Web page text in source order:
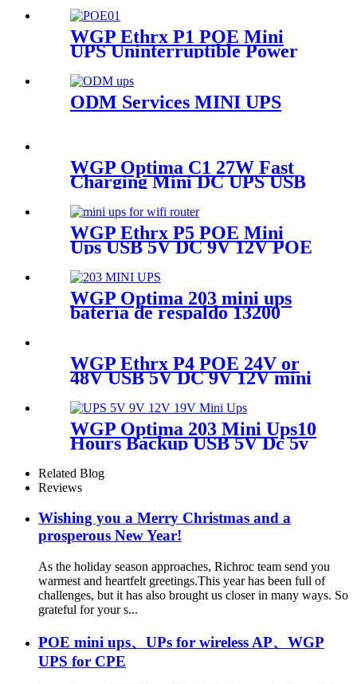
wifi Router & CCTV
WGP Ethrx P1 POE Mini
UPS Uninterruptible Power
12v 24V 48V Mini Ups for
wifi router
ODM Services MINI UPS
WGP Optima C1 27W Fast
Charging Mini DC UPS USB
5V DC 12V 12V Large
Capacity
20000mah/16000mah Mini
Ups for WiFi Router
WGP Ethrx P5 POE Mini
Ups USB 5V DC 9V 12V POE
24V/48V Uninterruptible
Power Supply for Wifi Router
IP Camera IP Phone
WGP Optima 203 mini ups
batería de respaldo 13200
mha 5v 9v 12v mini ups for
WGP Ethrx P4 POE 24V or
48V USB 5V DC 9V 12V mini
WGP Optima 203 Mini Ups10
Hours Backup USB 5V Dc 5v
9v 12v 19v Voltage Outputs
Mini Ups
Related Blog
Reviews
Wishing you a Merry Christmas and a
prosperous New Year!
As the holiday season approaches, Richroc team send you
warmest and heartfelt greetings.This year has been full of
challenges, but it has also brought us closer in many ways. So
grateful for your s...
POE mini ups、UPs for wireless AP、WGP
UPS for CPE